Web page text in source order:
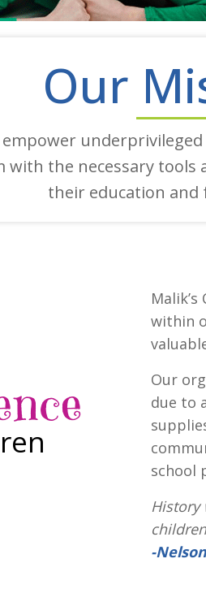
Our
empower
with the necessary tools
their education and
within
Our
due to
school
History
-